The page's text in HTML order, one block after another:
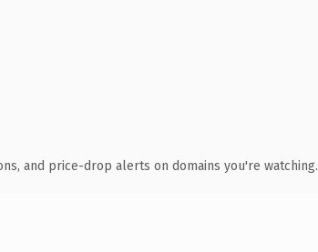
and price-drop alerts on domains you're watching.